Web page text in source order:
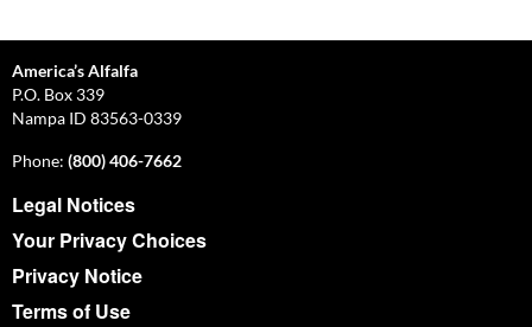
America’s Alfalfa
P.O. Box 339
Nampa ID 83563-0339
Phone: (800) 406-7662
Legal Notices
Your Privacy Choices
Privacy Notice
Terms of Use